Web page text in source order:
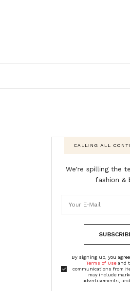
CALLING ALL
We're spilling the
fashion &
By signing up, you
Terms of Useand
communications from
may include
advertisements,